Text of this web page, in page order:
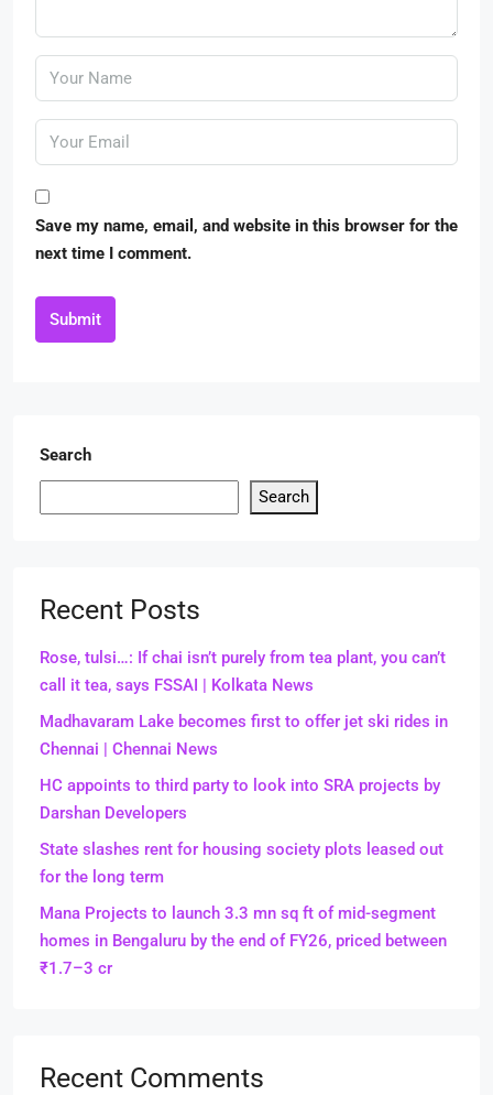
Save my name, email, and website in this browser for the
next time I comment.
Submit
Search
Search
Recent Posts
Rose, tulsi…: If chai isn’t purely from tea plant, you can’t
call it tea, says FSSAI | Kolkata News
Madhavaram Lake becomes first to offer jet ski rides in
Chennai | Chennai News
HC appoints to third party to look into SRA projects by
Darshan Developers
State slashes rent for housing society plots leased out
for the long term
Mana Projects to launch 3.3 mn sq ft of mid-segment
homes in Bengaluru by the end of FY26, priced between
₹1.7–3 cr
Recent Comments